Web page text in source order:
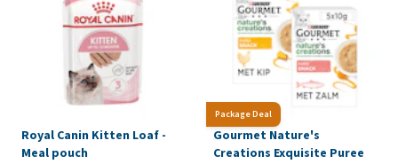
Royal Canin Kitten Loaf -
Meal pouch
Package Deal
Gourmet Nature's
Creations Exquisite Puree